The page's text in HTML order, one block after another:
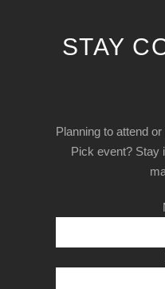
STAY
Planning to attend
Pick event? Stay